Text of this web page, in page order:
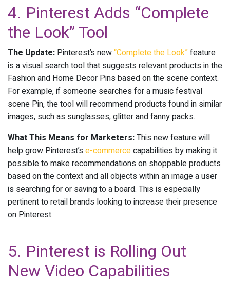
4. Pinterest Adds “Complete
the Look” Tool
The Update: Pinterest’s new“Complete the Look”feature
is a visual search tool that suggests relevant products in the
Fashion and Home Decor Pins based on the scene context.
For example, if someone searches for a music festival
scene Pin, the tool will recommend products found in similar
images, such as sunglasses, glitter and fanny packs.
What This Means for Marketers:This new feature will
help grow Pinterest’s e-commercecapabilities by making it
possible to make recommendations on shoppable products
based on the context and all objects within an image a user
is searching for or saving to a board. This is especially
pertinent to retail brands looking to increase their presence
on Pinterest.
5. Pinterest is Rolling Out
New Video Capabilities